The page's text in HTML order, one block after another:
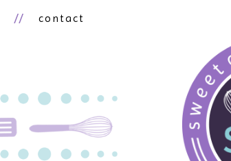
contact